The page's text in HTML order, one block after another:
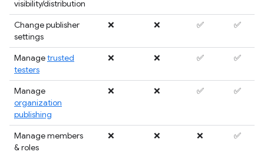
visibility/distribution
Change publisher
settings
❌ ❌ ✅ ✅
Managetrusted
testers
❌ ❌ ✅ ✅
Manage
organization
publishing
❌ ❌ ✅ ✅
Manage members
& roles
❌ ❌ ❌ ✅